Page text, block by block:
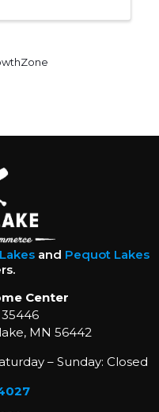
and Pequot Lakes
Center
35446
MN 56442
– Sunday: Closed